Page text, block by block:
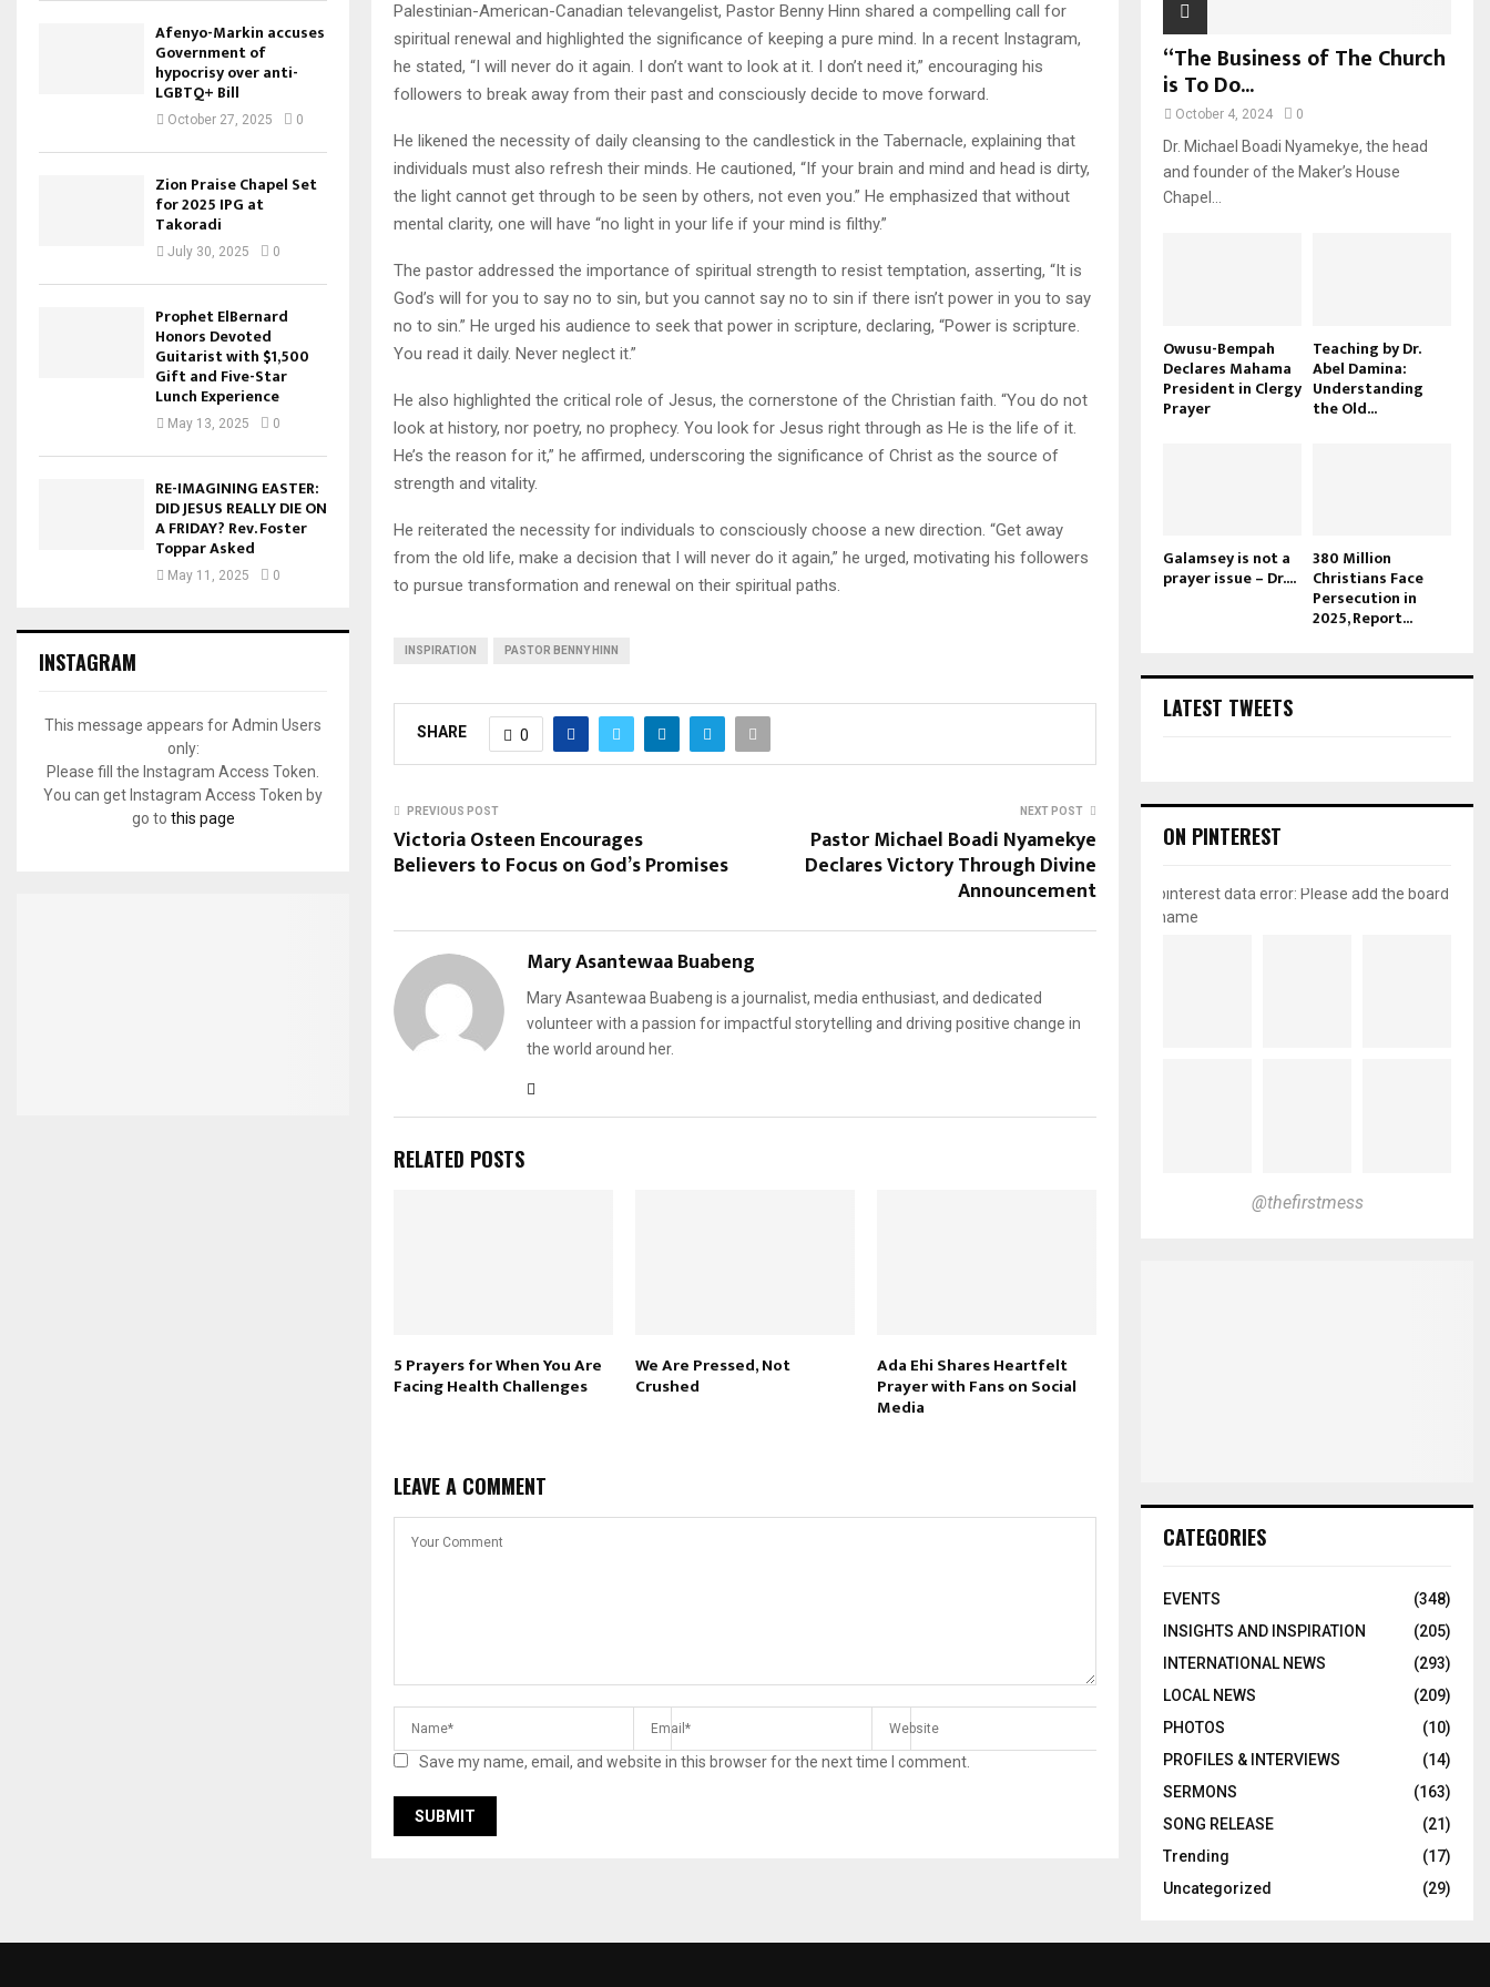
Palestinian-American-Canadian televangelist, Pastor Benny Hinn shared a compelling call for
spiritual renewal and highlighted the significance of keeping a pure mind. In a recent Instagram,
he stated, “I will never do it again. I don’t want to look at it. I don’t need it,” encouraging his
followers to break away from their past and consciously decide to move forward.
He likened the necessity of daily cleansing to the candlestick in the Tabernacle, explaining that
individuals must also refresh their minds. He cautioned, “If your brain and mind and head is dirty,
the light cannot get through to be seen by others, not even you.” He emphasized that without
mental clarity, one will have “no light in your life if your mind is filthy.”
The pastor addressed the importance of spiritual strength to resist temptation, asserting, “It is
God’s will for you to say no to sin, but you cannot say no to sin if there isn’t power in you to say
no to sin.” He urged his audience to seek that power in scripture, declaring, “Power is scripture.
You read it daily. Never neglect it.”
He also highlighted the critical role of Jesus, the cornerstone of the Christian faith. “You do not
look at history, nor poetry, no prophecy. You look for Jesus right through as He is the life of it.
He’s the reason for it,” he affirmed, underscoring the significance of Christ as the source of
strength and vitality.
He reiterated the necessity for individuals to consciously choose a new direction. “Get away
from the old life, make a decision that I will never do it again,” he urged, motivating his followers
to pursue transformation and renewal on their spiritual paths.
INSPIRATION PASTOR BENNY HINN
SHARE 0
PREVIOUS POST
Victoria Osteen Encourages
Believers to Focus on God’s Promises
NEXT POST
Pastor Michael Boadi Nyamekye
Declares Victory Through Divine
Announcement
Mary Asantewaa Buabeng
Mary Asantewaa Buabeng is a journalist, media enthusiast, and dedicated
volunteer with a passion for impactful storytelling and driving positive change in
the world around her.
RELATED POSTS
5 Prayers for When You Are
Facing Health Challenges
We Are Pressed, Not
Crushed
Ada Ehi Shares Heartfelt
Prayer with Fans on Social
Media
LEAVE A COMMENT
Save my name, email, and website in this browser for the next time I comment.
Afenyo-Markin accuses
Government of
hypocrisy over anti-
LGBTQ+ Bill
October 27, 2025 0
Zion Praise Chapel Set
for 2025 IPG at
Takoradi
July 30, 2025 0
Prophet ElBernard
Honors Devoted
Guitarist with $1,500
Gift and Five-Star
Lunch Experience
May 13, 2025 0
RE-IMAGINING EASTER:
DID JESUS REALLY DIE ON
A FRIDAY? Rev. Foster
Toppar Asked
May 11, 2025 0
INSTAGRAM
This message appears for Admin Users
only:
Please fill the Instagram Access Token.
You can get Instagram Access Token by
go to this page
“The Business of The Church
is To Do...
October 4, 2024 0
Dr. Michael Boadi Nyamekye, the head
and founder of the Maker’s House
Chapel...
Owusu-Bempah
Declares Mahama
President in Clergy
Prayer
Teaching by Dr.
Abel Damina:
Understanding
the Old...
Galamsey is not a
prayer issue – Dr....
380 Million
Christians Face
Persecution in
2025, Report...
LATEST TWEETS
ON PINTEREST
pinterest data error: Please add the board
name
@thefirstmess
CATEGORIES
EVENTS
(348)
INSIGHTS AND INSPIRATION
(205)
INTERNATIONAL NEWS
(293)
LOCAL NEWS
(209)
PHOTOS
(10)
PROFILES & INTERVIEWS
(14)
SERMONS
(163)
SONG RELEASE
(21)
Trending
(17)
Uncategorized
(29)